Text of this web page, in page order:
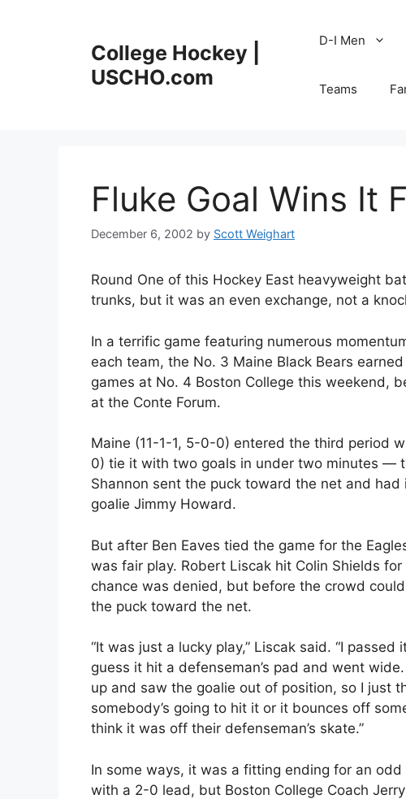
College Hockey |
USCHO.com
D-I Men
Teams
Fluke Goal Wins It
December 6, 2002 by Scott Weighart
Round One of this Hockey East heavyweight
trunks, but it was an even exchange, not a
In a terrific game featuring numerous
each team, the No. 3 Maine Black Bears
games at No. 4 Boston College this weekend,
at the Conte Forum.
Maine (11-1-1, 5-0-0) entered the third period
0) tie it with two goals in under two minutes —
Shannon sent the puck toward the net and
goalie Jimmy Howard.
But after Ben Eaves tied the game for the
was fair play. Robert Liscak hit Colin Shields
chance was denied, but before the crowd
the puck toward the net.
“It was just a lucky play,” Liscak said. “I
guess it hit a defenseman’s pad and went
up and saw the goalie out of position, so I just
somebody’s going to hit it or it bounces off
think it was off their defenseman’s skate.”
In some ways, it was a fitting ending for an
with a 2-0 lead, but Boston College Coach